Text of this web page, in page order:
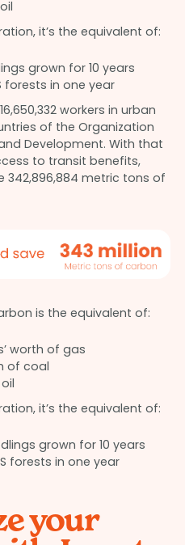
it’s the equivalent of:
grown for 10 years
forests in one year
workers in urban
of the Organization
Development. With that
to transit benefits,
342,896,884 metric tons of
is the equivalent of:
worth of gas
of coal
it’s the equivalent of:
grown for 10 years
forests in one year
your